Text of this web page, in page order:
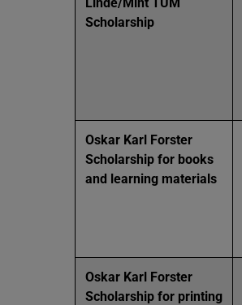
Scholarship
Oskar Karl Forster
Scholarship for books
and learning materials
Oskar Karl Forster
Scholarship for printing